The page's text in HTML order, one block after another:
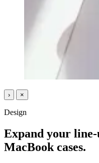
› ×
Design
Expand your
MacBook cases.